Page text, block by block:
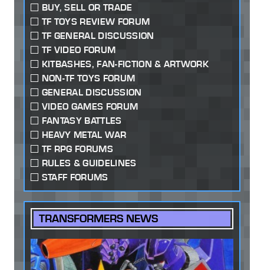
BUY, SELL OR TRADE
TF TOYS REVIEW FORUM
TF GENERAL DISCUSSION
TF VIDEO FORUM
KITBASHES, FAN-FICTION & ARTWORK
NON-TF TOYS FORUM
GENERAL DISCUSSION
VIDEO GAMES FORUM
FANTASY BATTLES
HEAVY METAL WAR
TF RPG FORUMS
RULES & GUIDELINES
STAFF FORUMS
TRANSFORMERS NEWS